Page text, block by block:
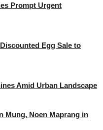
Prompt Urgent
Egg Sale to
Amid Urban Landscape
Mung, Noen Maprang in